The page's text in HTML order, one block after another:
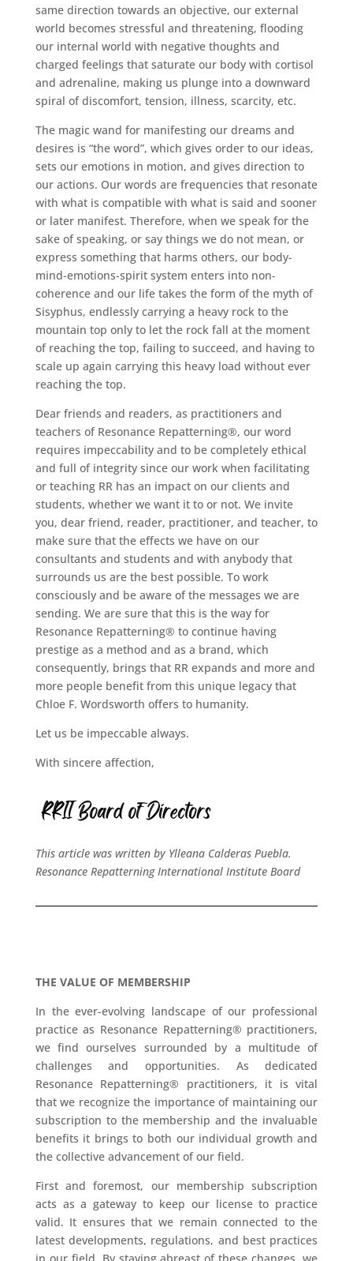
same direction towards an objective, our external
world becomes stressful and threatening, flooding
our internal world with negative thoughts and
charged feelings that saturate our body with cortisol
and adrenaline, making us plunge into a downward
spiral of discomfort, tension, illness, scarcity, etc.
The magic wand for manifesting our dreams and
desires is “the word”, which gives order to our ideas,
sets our emotions in motion, and gives direction to
our actions. Our words are frequencies that resonate
with what is compatible with what is said and sooner
or later manifest. Therefore, when we speak for the
sake of speaking, or say things we do not mean, or
express something that harms others, our body-
mind-emotions-spirit system enters into non-
coherence and our life takes the form of the myth of
Sisyphus, endlessly carrying a heavy rock to the
mountain top only to let the rock fall at the moment
of reaching the top, failing to succeed, and having to
scale up again carrying this heavy load without ever
reaching the top.
Dear friends and readers, as practitioners and
teachers of Resonance Repatterning®, our word
requires impeccability and to be completely ethical
and full of integrity since our work when facilitating
or teaching RR has an impact on our clients and
students, whether we want it to or not. We invite
you, dear friend, reader, practitioner, and teacher, to
make sure that the effects we have on our
consultants and students and with anybody that
surrounds us are the best possible. To work
consciously and be aware of the messages we are
sending. We are sure that this is the way for
Resonance Repatterning® to continue having
prestige as a method and as a brand, which
consequently, brings that RR expands and more and
more people benefit from this unique legacy that
Chloe F. Wordsworth offers to humanity.
Let us be impeccable always.
With sincere affection,
This article was written by Ylleana Calderas Puebla.
Resonance Repatterning International Institute Board
THE VALUE OF MEMBERSHIP
In the ever-evolving landscape of our professional
practice as Resonance Repatterning® practitioners,
we find ourselves surrounded by a multitude of
challenges and opportunities. As dedicated
Resonance Repatterning® practitioners, it is vital
that we recognize the importance of maintaining our
subscription to the membership and the invaluable
benefits it brings to both our individual growth and
the collective advancement of our field.
First and foremost, our membership subscription
acts as a gateway to keep our license to practice
valid. It ensures that we remain connected to the
latest developments, regulations, and best practices
in our field. By staying abreast of these changes, we